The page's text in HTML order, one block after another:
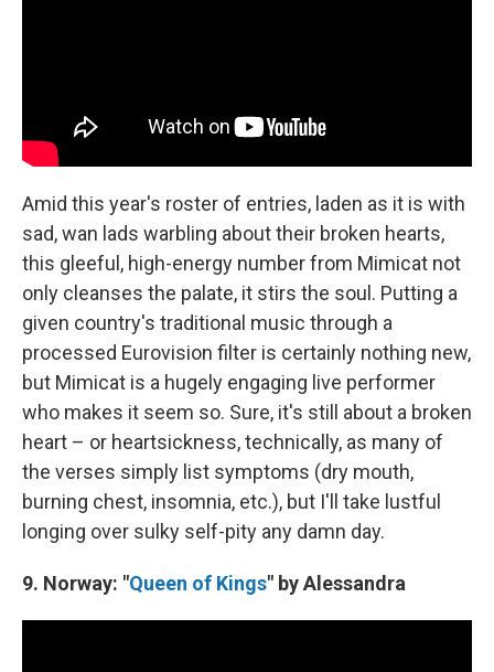
Amid this year's roster of entries, laden as it is with
sad, wan lads warbling about their broken hearts,
this gleeful, high-energy number from Mimicat not
only cleanses the palate, it stirs the soul. Putting a
given country's traditional music through a
processed Eurovision filter is certainly nothing new,
but Mimicat is a hugely engaging live performer
who makes it seem so. Sure, it's still about a broken
heart – or heartsickness, technically, as many of
the verses simply list symptoms (dry mouth,
burning chest, insomnia, etc.), but I'll take lustful
longing over sulky self-pity any damn day.
9. Norway: "Queen of Kings" by Alessandra